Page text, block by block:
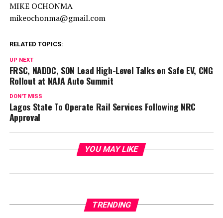
MIKE OCHONMA
mikeochonma@gmail.com
RELATED TOPICS:
UP NEXT
FRSC, NADDC, SON Lead High-Level Talks on Safe EV, CNG
Rollout at NAJA Auto Summit
DON'T MISS
Lagos State To Operate Rail Services Following NRC
Approval
YOU MAY LIKE
TRENDING